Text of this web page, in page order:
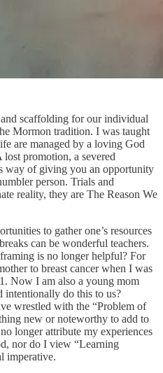
scaffolding for our individual
Mormon tradition. I was taught
are managed by a loving God
promotion, a severed
way of giving you an opportunity
person. Trials and
reality, they are The Reason We
to gather one’s resources
can be wonderful teachers.
is no longer helpful? For
to breast cancer when I was
Now I am also a young mom
intentionally do this to us?
wrestled with the “Problem of
new or noteworthy to add to
longer attribute my experiences
nor do I view “Learning
imperative.